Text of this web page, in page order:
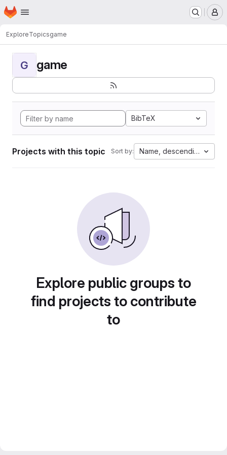
Skip to main content
Homepage
ExploreTopicsgame
G game
BibTeX
Projects with this topic Sort by: Name, descending
Explore public groups to
find projects to contribute
to